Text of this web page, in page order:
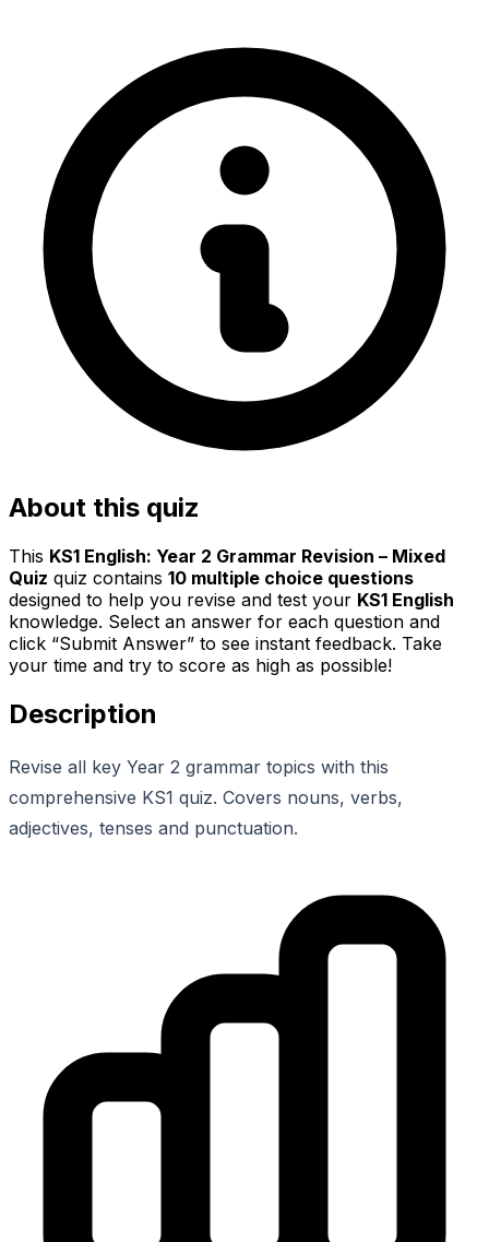
About this quiz
This KS1 English: Year 2 Grammar Revision – Mixed
Quiz quiz contains 10 multiple choice questions
designed to help you revise and test your KS1 English
knowledge. Select an answer for each question and
click “Submit Answer” to see instant feedback. Take
your time and try to score as high as possible!
Description
Revise all key Year 2 grammar topics with this
comprehensive KS1 quiz. Covers nouns, verbs,
adjectives, tenses and punctuation.